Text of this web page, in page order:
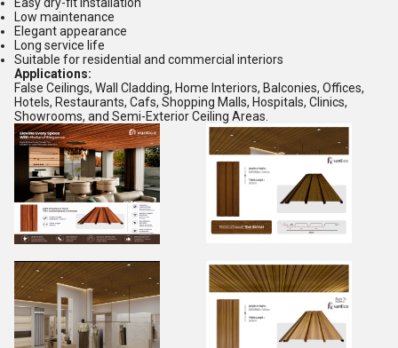
Low maintenance
Elegant appearance
Long service life
Suitable for residential and commercial interiors
Applications:
False Ceilings, Wall Cladding, Home Interiors, Balconies, Offices,
Hotels, Restaurants, Cafs, Shopping Malls, Hospitals, Clinics,
Showrooms, and Semi-Exterior Ceiling Areas.